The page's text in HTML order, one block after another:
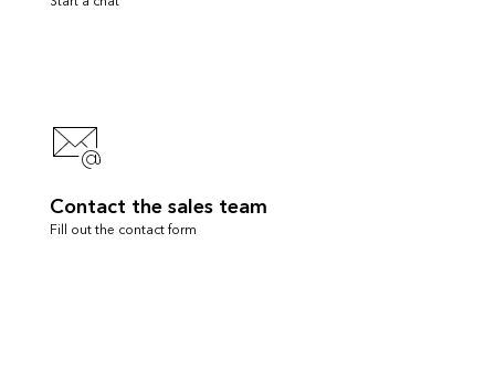
Contact the sales team
Fill out the contact form